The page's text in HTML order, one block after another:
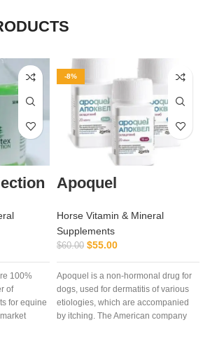
100%
of
for equine
-8%
Apoquel
Horse Vitamin & Mineral
Supplements
$60.00 $55.00
Apoquel is a non-hormonal drug for
dogs, used for dermatitis of various
etiologies, which are accompanied
by itching. The American company